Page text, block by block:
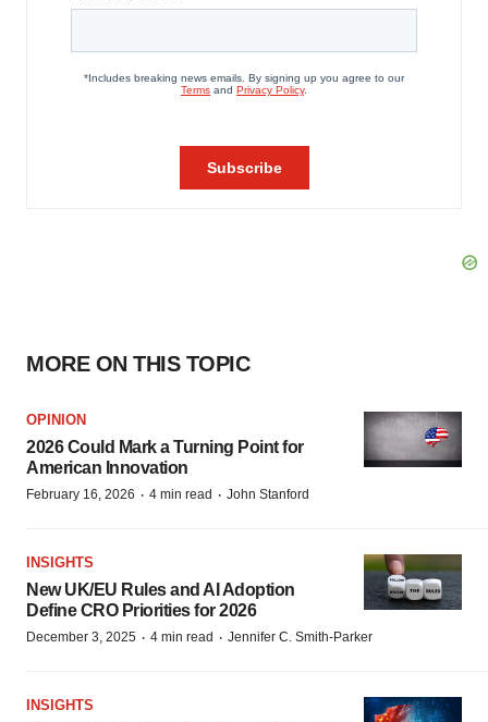
MORE ON THIS TOPIC
OPINION
2026 Could Mark a Turning Point for
American Innovation
February 16, 2026 · 4 min read · John Stanford
INSIGHTS
New UK/EU Rules and AI Adoption
Define CRO Priorities for 2026
December 3, 2025 · 4 min read · Jennifer C. Smith-Parker
INSIGHTS